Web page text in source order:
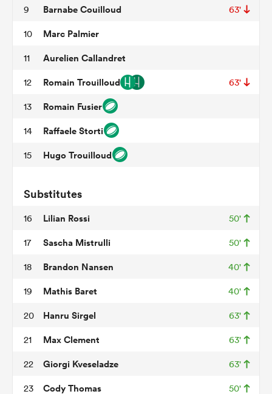
9 Barnabe Couilloud 63'
10 Marc Palmier
11 Aurelien Callandret
12 Romain Trouilloud 63'
13 Romain Fusier
14 Raffaele Storti
15 Hugo Trouilloud
Substitutes
16 Lilian Rossi 50'
17 Sascha Mistrulli 50'
18 Brandon Nansen 40'
19 Mathis Baret 40'
20 Hanru Sirgel 63'
21 Max Clement 63'
22 Giorgi Kveseladze 63'
23 Cody Thomas 50'